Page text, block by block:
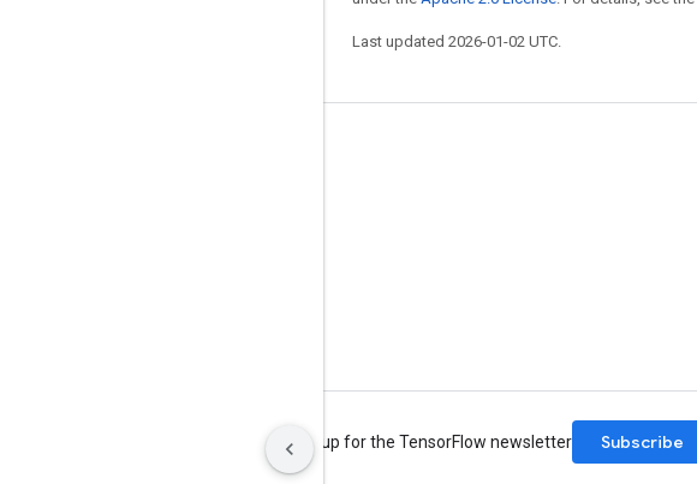
Last updated 2026-01-02 UTC.
Sign up for the TensorFlow newsletter Subscribe